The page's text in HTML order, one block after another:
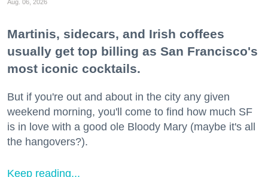
Aug. 06, 2026
Martinis, sidecars, and Irish coffees
usually get top billing as San Francisco's
most iconic cocktails.
But if you're out and about in the city any given
weekend morning, you'll come to find how much SF
is in love with a good ole Bloody Mary (maybe it's all
the hangovers?).
Keep reading...